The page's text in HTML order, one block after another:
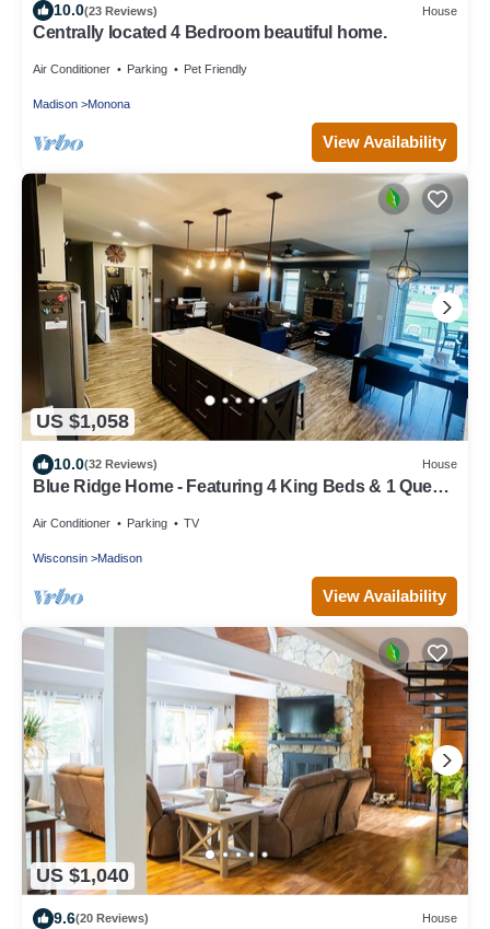
10.0(23 Reviews) House
Centrally located 4 Bedroom beautiful home.
Air Conditioner Parking Pet Friendly
Madison Monona
View Availability
US $1,058
10.0(32 Reviews) House
Blue Ridge Home - Featuring 4 King Beds & 1 Queen
Air Conditioner Parking TV
Wisconsin Madison
View Availability
US $1,040
9.6(20 Reviews) House